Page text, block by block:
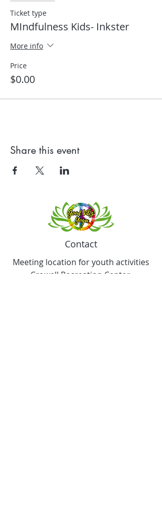
Ticket type
MIndfulness Kids- Inkster
More info
Price
$0.00
Share this event
Contact
Meeting location for youth activities
Crowell Recreation Center